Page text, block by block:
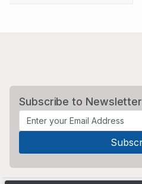
Subscribe to Newsletter